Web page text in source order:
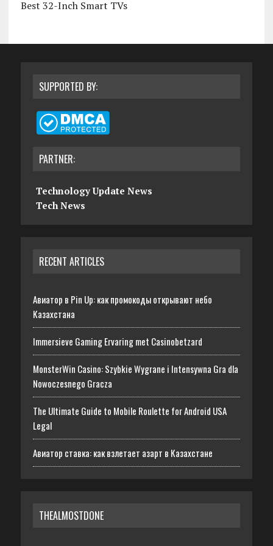
Best 32-Inch Smart TVs
SUPPORTED BY:
PARTNER:
Technology Update News
Tech News
RECENT ARTICLES
Авиатор в Pin Up: как промокоды открывают небо
Казахстана
Immersieve Gaming Ervaring met Casinobetzard
MonsterWin Casino: Szybkie Wygrane i Intensywna Gra dla
Nowoczesnego Gracza
The Ultimate Guide to Mobile Roulette for Android USA
Legal
Авиатор ставка: как взлетает азарт в Казахстане
THEALMOSTDONE